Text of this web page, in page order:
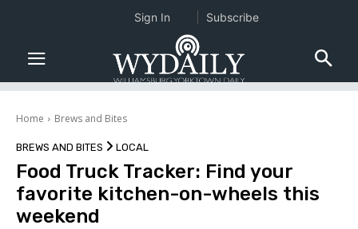
Home Brews and Bites
BREWS AND BITES LOCAL
Food Truck Tracker: Find your
favorite kitchen-on-wheels this
weekend
Sign In Subscribe